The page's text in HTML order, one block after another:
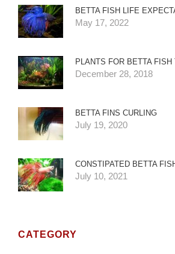
BETTA FISH LIFE
May 17, 2022
PLANTS FOR BETTA FISH
December 28, 2018
BETTA FINS CURLING
July 19, 2020
CONSTIPATED BETTA
July 10, 2021
CATEGORY